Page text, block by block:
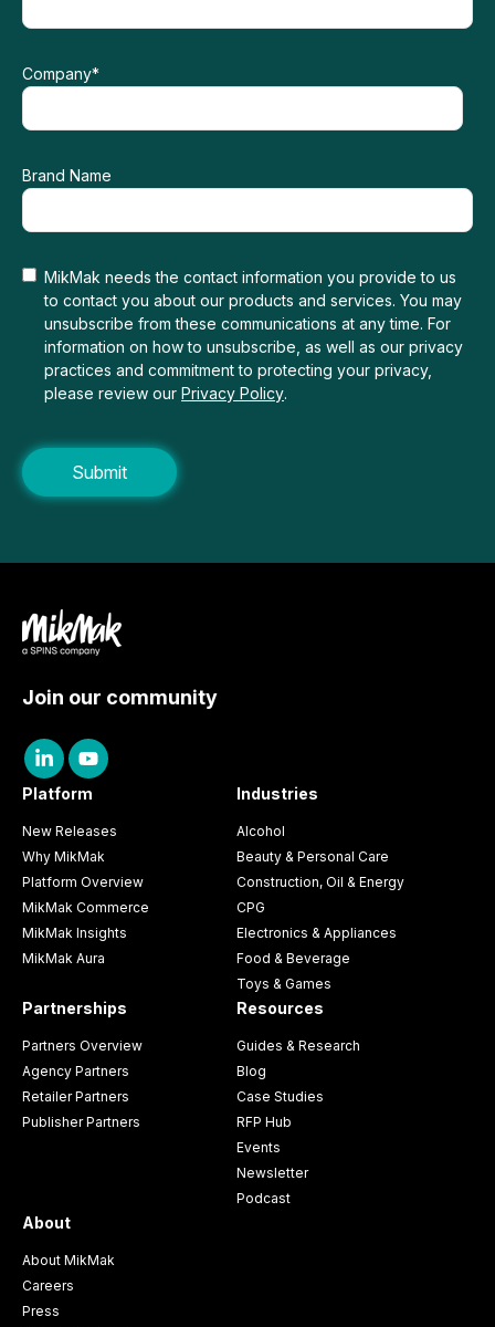
Company*
Brand Name
MikMak needs the contact information you provide to us
to contact you about our products and services. You may
unsubscribe from these communications at any time. For
information on how to unsubscribe, as well as our privacy
practices and commitment to protecting your privacy,
please review our Privacy Policy.
Join our community
Platform
New Releases
Why MikMak
Platform Overview
MikMak Commerce
MikMak Insights
MikMak Aura
Industries
Alcohol
Beauty & Personal Care
Construction, Oil & Energy
CPG
Electronics & Appliances
Food & Beverage
Toys & Games
Partnerships
Partners Overview
Agency Partners
Retailer Partners
Publisher Partners
Resources
Guides & Research
Blog
Case Studies
RFP Hub
Events
Newsletter
Podcast
About
About MikMak
Careers
Press